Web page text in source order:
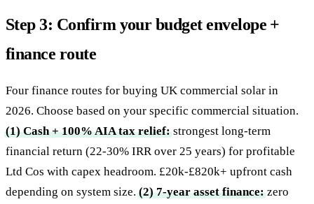
Step 3: Confirm your budget envelope +
finance route
Four finance routes for buying UK commercial solar in
2026. Choose based on your specific commercial situation.
(1) Cash + 100% AIA tax relief:strongest long-term
financial return (22-30% IRR over 25 years) for profitable
Ltd Cos with capex headroom. £20k-£820k+ upfront cash
depending on system size.(2) 7-year asset finance:zero